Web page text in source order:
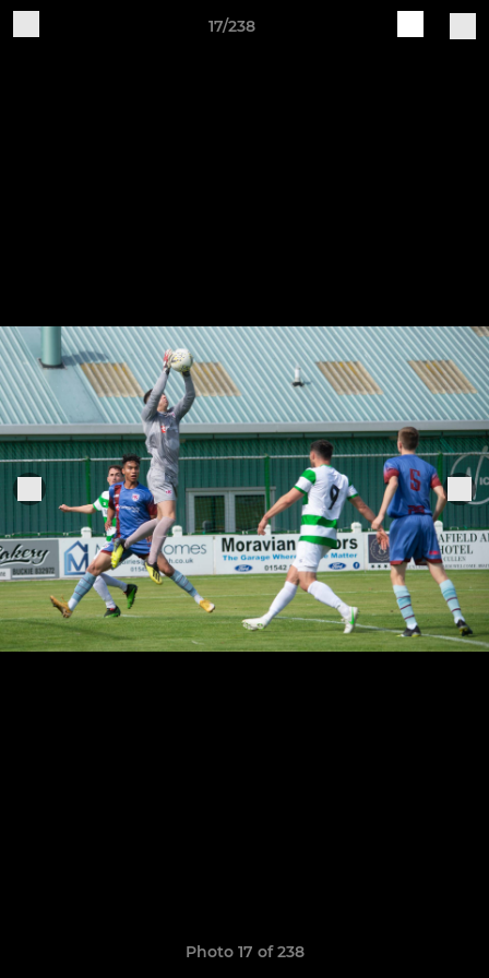
17/238
Photo 17 of 238